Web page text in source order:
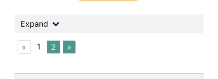
Expand
« 1 2 »